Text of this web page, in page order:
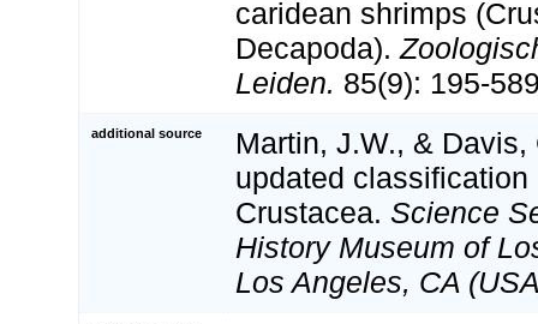
caridean shrimps
Decapoda).
Leiden. 85(9): 195-
additional source
Martin, J.W., & Davis,
updated classification
Crustacea. Science
History Museum of
Los Angeles, CA